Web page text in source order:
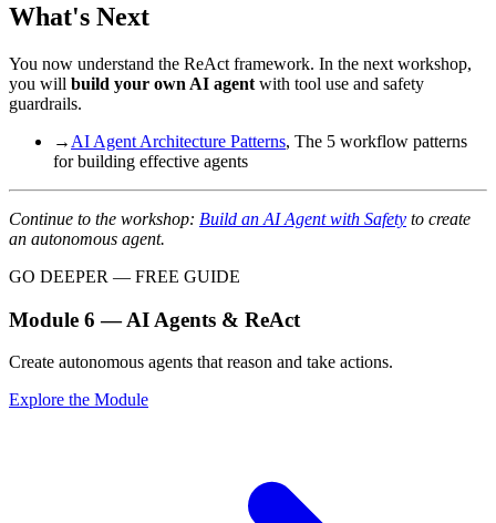
What's Next
You now understand the ReAct framework. In the next workshop,
you will build your own AI agent with tool use and safety
guardrails.
→ AI Agent Architecture Patterns, The 5 workflow patterns
for building effective agents
Continue to the workshop: Build an AI Agent with Safety to create
an autonomous agent.
GO DEEPER — FREE GUIDE
Module 6 — AI Agents & ReAct
Create autonomous agents that reason and take actions.
Explore the Module